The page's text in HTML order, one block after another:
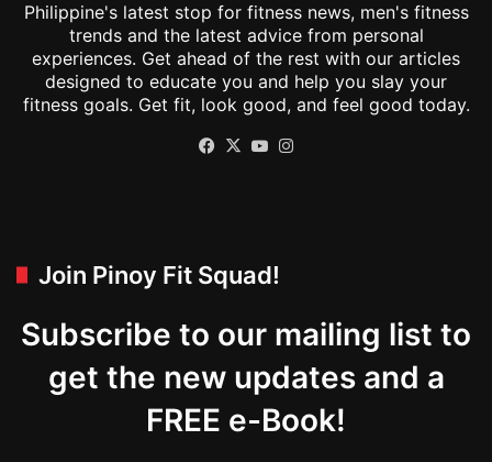
Philippine's latest stop for fitness news, men's fitness
trends and the latest advice from personal
experiences. Get ahead of the rest with our articles
designed to educate you and help you slay your
fitness goals. Get fit, look good, and feel good today.
Facebook
X YouTube
Join Pinoy Fit Squad!
Subscribe to our mailing list to
get the new updates and a
FREE e-Book!